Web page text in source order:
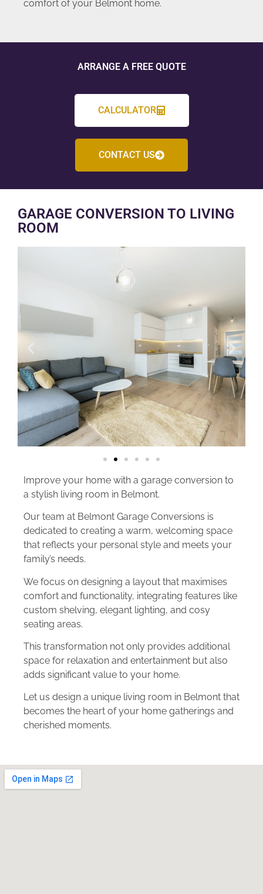
comfort of your Belmont home.
ARRANGE A FREE QUOTE
CALCULATOR
CONTACT US
GARAGE CONVERSION TO LIVING
ROOM
Improve your home with a garage conversion to
a stylish living room in Belmont.
Our team at Belmont Garage Conversions is
dedicated to creating a warm, welcoming space
that reflects your personal style and meets your
family’s needs.
We focus on designing a layout that maximises
comfort and functionality, integrating features like
custom shelving, elegant lighting, and cosy
seating areas.
This transformation not only provides additional
space for relaxation and entertainment but also
adds significant value to your home.
Let us design a unique living room in Belmont that
becomes the heart of your home gatherings and
cherished moments.